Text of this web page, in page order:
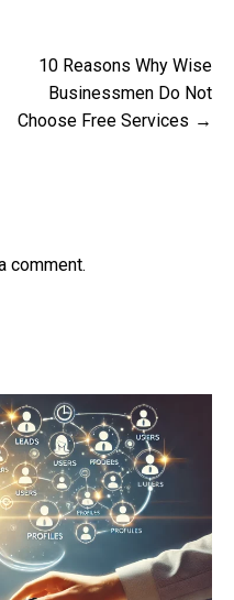
10 Reasons Why Wise
Businessmen Do Not
Choose Free Services
comment.